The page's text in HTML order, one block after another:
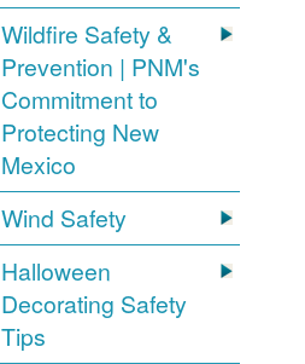
Wildfire Safety &
Prevention | PNM's
Commitment to
Protecting New
Mexico
Wind Safety
Halloween
Decorating Safety
Tips